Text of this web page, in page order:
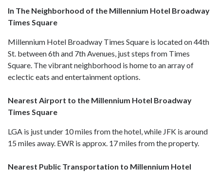
In The Neighborhood of the Millennium Hotel Broadway
Times Square
Millennium Hotel Broadway Times Square is located on 44th
St. between 6th and 7th Avenues, just steps from Times
Square. The vibrant neighborhood is home to an array of
eclectic eats and entertainment options.
Nearest Airport to the Millennium Hotel Broadway
Times Square
LGA is just under 10 miles from the hotel, while JFK is around
15 miles away. EWR is approx. 17 miles from the property.
Nearest Public Transportation to Millennium Hotel